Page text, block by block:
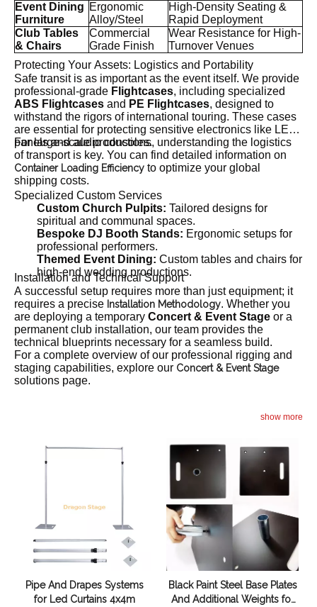
Event Dining
Furniture
Ergonomic
Alloy/Steel
High-Density Seating &
Rapid Deployment
Club Tables
& Chairs
Commercial
Grade Finish
Wear Resistance for High-
Turnover Venues
Protecting Your Assets: Logistics and Portability
Safe transit is as important as the event itself. We provide
professional-grade Flightcases, including specialized
ABS Flightcases and PE Flightcases, designed to
withstand the rigors of international touring. These cases
are essential for protecting sensitive electronics like LED
panels and audio consoles.
For large-scale productions, understanding the logistics
of transport is key. You can find detailed information on
Container Loading Efficiency to optimize your global
shipping costs.
Specialized Custom Services
Custom Church Pulpits: Tailored designs for
spiritual and communal spaces.
Bespoke DJ Booth Stands: Ergonomic setups for
professional performers.
Themed Event Dining: Custom tables and chairs for
high-end wedding productions.
Installation and Technical Support
A successful setup requires more than just equipment; it
requires a precise Installation Methodology. Whether you
are deploying a temporary Concert & Event Stage or a
permanent club installation, our team provides the
technical blueprints necessary for a seamless build.
For a complete overview of our professional rigging and
staging capabilities, explore our Concert & Event Stage
solutions page.
show more
Pipe And Drapes Systems
for Led Curtains 4x4m
Black Paint Steel Base Plates
And Additional Weights for